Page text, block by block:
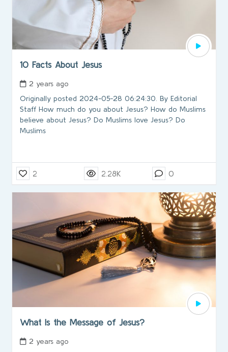
10 Facts About Jesus
2 years ago
Originally posted 2024-05-28 06:24:30. By Editorial
Staff How much do you about Jesus? How do Muslims
believe about Jesus? Do Muslims love Jesus? Do
Muslims
2 2.28K 0
What Is the Message of Jesus?
2 years ago